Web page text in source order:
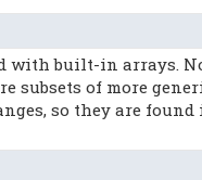
with built-in arrays.
subsets of more
so they are found